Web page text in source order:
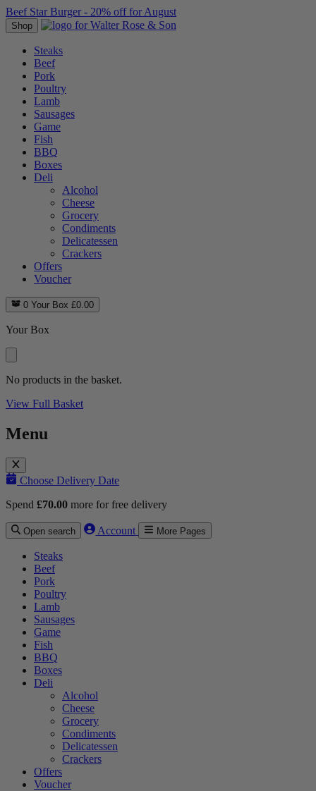
Beef Star Burger - 20% off for August
Shop
Steaks
Beef
Pork
Poultry
Lamb
Sausages
Game
Fish
BBQ
Boxes
Deli
Alcohol
Cheese
Grocery
Condiments
Delicatessen
Crackers
Offers
Voucher
0Your Box £0.00
Your Box
No products in the basket.
View Full Basket
Menu
Choose Delivery Date
Spend £70.00 more for free delivery
Open search Account More Pages
Steaks
Beef
Pork
Poultry
Lamb
Sausages
Game
Fish
BBQ
Boxes
Deli
Alcohol
Cheese
Grocery
Condiments
Delicatessen
Crackers
Offers
Voucher